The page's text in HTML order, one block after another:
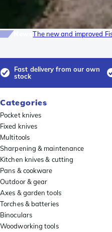
NewsThe new and improved
Fast delivery from our own
stock
Categories
Pocket knives
Fixed knives
Multitools
Sharpening & maintenance
Kitchen knives & cutting
Pans & cookware
Outdoor & gear
Axes & garden tools
Torches & batteries
Binoculars
Woodworking tools